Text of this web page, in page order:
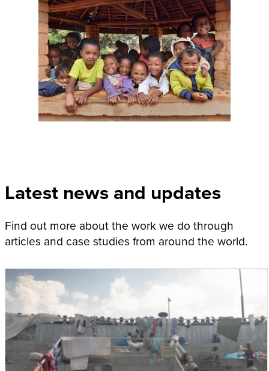
Latest news and updates
Find out more about the work we do through
articles and case studies from around the world.